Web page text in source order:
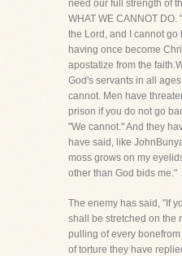
need our full strength of
WHAT WE CANNOT
the Lord, and I cannot go
having once become
apostatize from the
God's servants in all
cannot. Men have
prison if you do not go
"We cannot." And they
have said, like
moss grows on my
other than God bids me."
The enemy has said, "If
shall be stretched on the
pulling of every
of torture they have